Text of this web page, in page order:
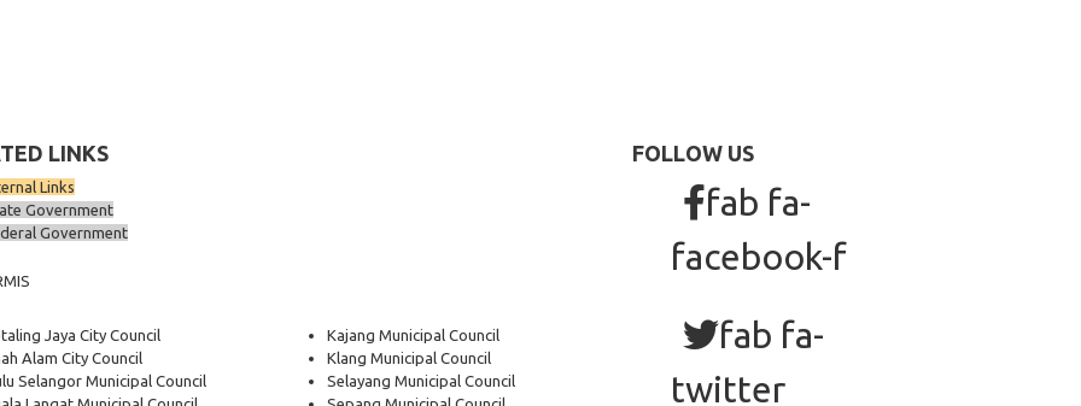
LINKS
Links
Government
Government
Jaya City Council
Alam City Council
Selangor Municipal Council
Kajang Municipal Council
Klang Municipal Council
Selayang Municipal Council
FOLLOW US
fab fa-
facebook-f
fab fa-
twitter